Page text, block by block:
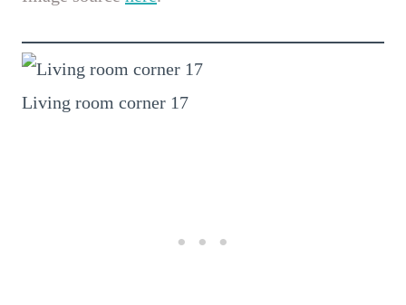
Living room corner 17